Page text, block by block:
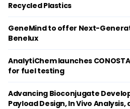
Recycled Plastics
GeneMind to offer Next-
Benelux
AnalytiChem launches
for fuel testing
Advancing Bioconjugate
Payload Design, In Vivo Analysis,